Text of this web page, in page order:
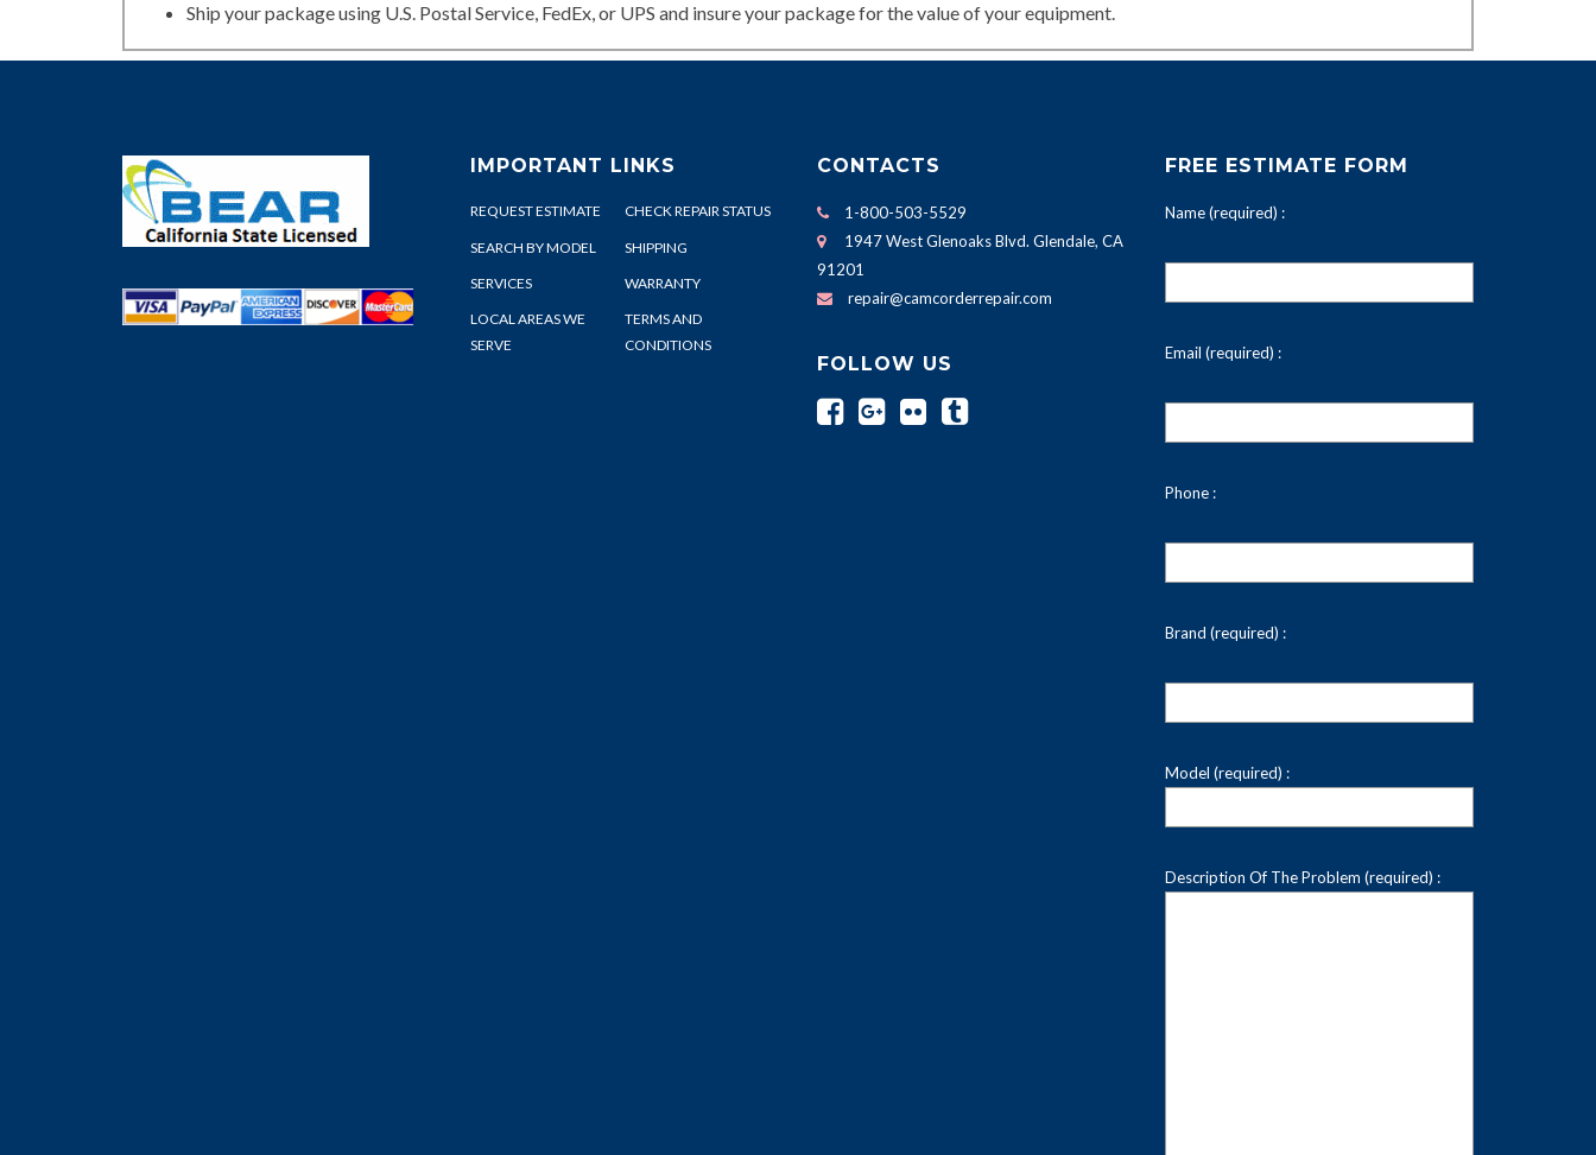
Ship your package using U.S. Postal Service, FedEx, or UPS and insure your package for the value of your equipment.
IMPORTANT LINKS
REQUEST ESTIMATE CHECK REPAIR STATUS
SEARCH BY MODEL SHIPPING
SERVICES WARRANTY
LOCAL AREAS WE
SERVE
TERMS AND
CONDITIONS
CONTACTS
1-800-503-5529
1947 West Glenoaks Blvd. Glendale, CA
91201
repair@camcorderrepair.com
FOLLOW US
FREE ESTIMATE FORM
Name (required) :
Email (required) :
Phone :
Brand (required) :
Model (required) :
Description Of The Problem (required) :